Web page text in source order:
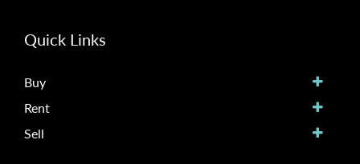
Quick Links
Buy
Rent
Sell